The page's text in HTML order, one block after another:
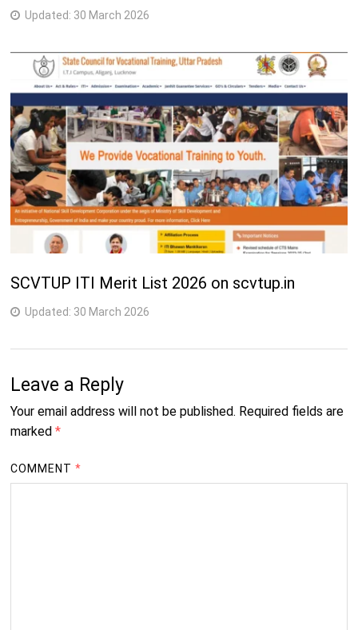
Updated: 30 March 2026
SCVTUP ITI Merit List 2026 on scvtup.in
Updated: 30 March 2026
Leave a Reply
Your email address will not be published. Required fields are
marked *
COMMENT*